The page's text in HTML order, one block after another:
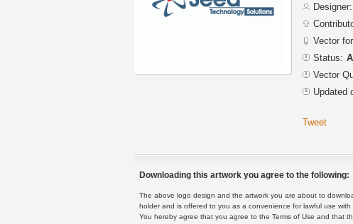
Designer:
Vector
Status:
Vector
Updated
Tweet
Downloading this artwork you agree to the following:
The above logo design and the artwork you are about to
holder and is offered to you as a convenience for lawful use
You hereby agree that you agree to the Terms of Use and that